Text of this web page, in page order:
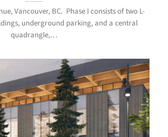
Vancouver, BC. Phase I consists of two L-
underground parking, and a central
quadrangle,…